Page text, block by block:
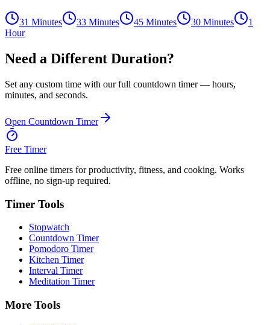
31 Minutes 33 Minutes 45 Minutes 30 Minutes
1
Hour
Need a Different Duration?
Set any custom time with our full countdown timer — hours,
minutes, and seconds.
Open Countdown Timer
Free Timer
Free online timers for productivity, fitness, and cooking. Works
offline, no sign-up required.
Timer Tools
Stopwatch
Countdown Timer
Pomodoro Timer
Kitchen Timer
Interval Timer
Meditation Timer
More Tools